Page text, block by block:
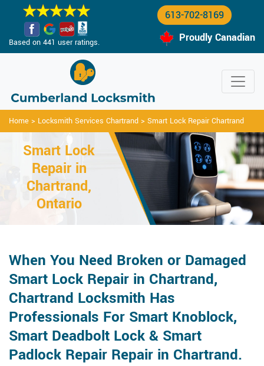
Based on 441 user ratings.
613-702-8169
Proudly Canadian
Home > Locksmith Services Chartrand > Smart Lock Repair Chartrand
Smart Lock
Repair in
Chartrand,
Ontario
When You Need Broken or Damaged
Smart Lock Repair in Chartrand,
Chartrand Locksmith Has
Professionals For Smart Knoblock,
Smart Deadbolt Lock & Smart
Padlock Repair Repair in Chartrand.